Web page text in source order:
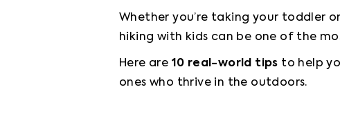
Whether you’re taking your toddler
hiking with kids can be one of the
Here are 10 real-world tips to help
ones who thrive in the outdoors.